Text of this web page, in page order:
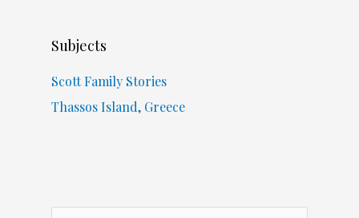
Subjects
Scott Family Stories
Thassos Island, Greece